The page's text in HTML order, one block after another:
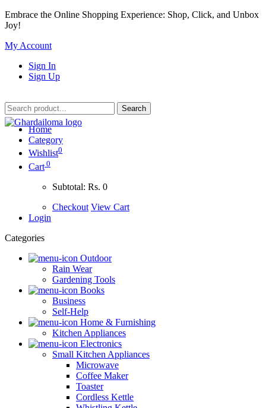
Embrace the Online Shopping Experience: Shop, Click, and Unbox
Joy!
My Account
Sign In
Sign Up
Home
Category
Wishlist0
Cart 0
Subtotal: Rs. 0
Checkout View Cart
Login
Categories
Outdoor
Rain Wear
Gardening Tools
Books
Business
Self-Help
Home & Furnishing
Kitchen Appliances
Electronics
Small Kitchen Appliances
Microwave
Coffee Maker
Toaster
Cordless Kettle